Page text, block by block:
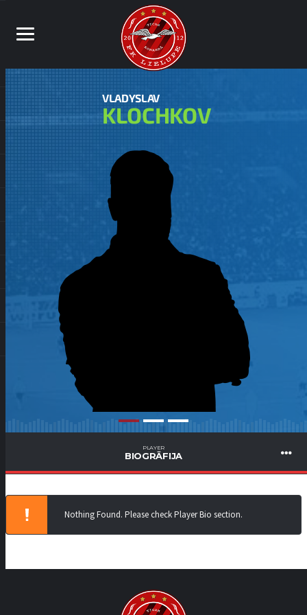
VLADYSLAV
KLOCHKOV
PLAYER
BIOGRĀFIJA
Nothing Found. Please check Player Bio section.